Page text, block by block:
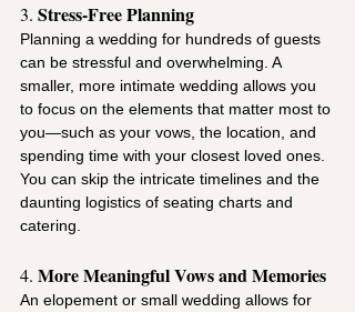
3. Stress-Free Planning
Planning a wedding for hundreds of guests
can be stressful and overwhelming. A
smaller, more intimate wedding allows you
to focus on the elements that matter most to
you—such as your vows, the location, and
spending time with your closest loved ones.
You can skip the intricate timelines and the
daunting logistics of seating charts and
catering.
4. More Meaningful Vows and Memories
An elopement or small wedding allows for